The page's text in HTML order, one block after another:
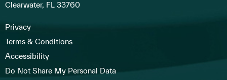
Clearwater, FL 33760
Privacy
Terms & Conditions
Accessibility
Do Not Share My Personal Data